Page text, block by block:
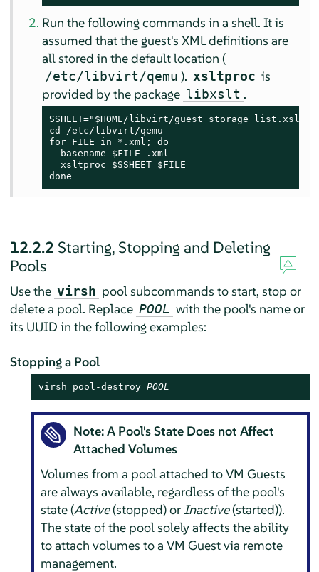
Run the following commands in a shell. It is
assumed that the guest's XML definitions are
all stored in the default location (
/etc/libvirt/qemu ). xsltproc is
provided by the package libxslt .
SSHEET="$HOME/libvirt/guest_storage_list.xsl"
cd /etc/libvirt/qemu
for FILE in *.xml; do
  basename $FILE .xml
  xsltproc $SSHEET $FILE
done
12.2.2 Starting, Stopping and Deleting
Pools
Use the virsh pool subcommands to start, stop or
delete a pool. Replace POOL with the pool's name or
its UUID in the following examples:
Stopping a Pool
virsh pool-destroy POOL
Note: A Pool's State Does not Affect
Attached Volumes
Volumes from a pool attached to VM Guests
are always available, regardless of the pool's
state (Active(stopped) orInactive(started)).
The state of the pool solely affects the ability
to attach volumes to a VM Guest via remote
management.